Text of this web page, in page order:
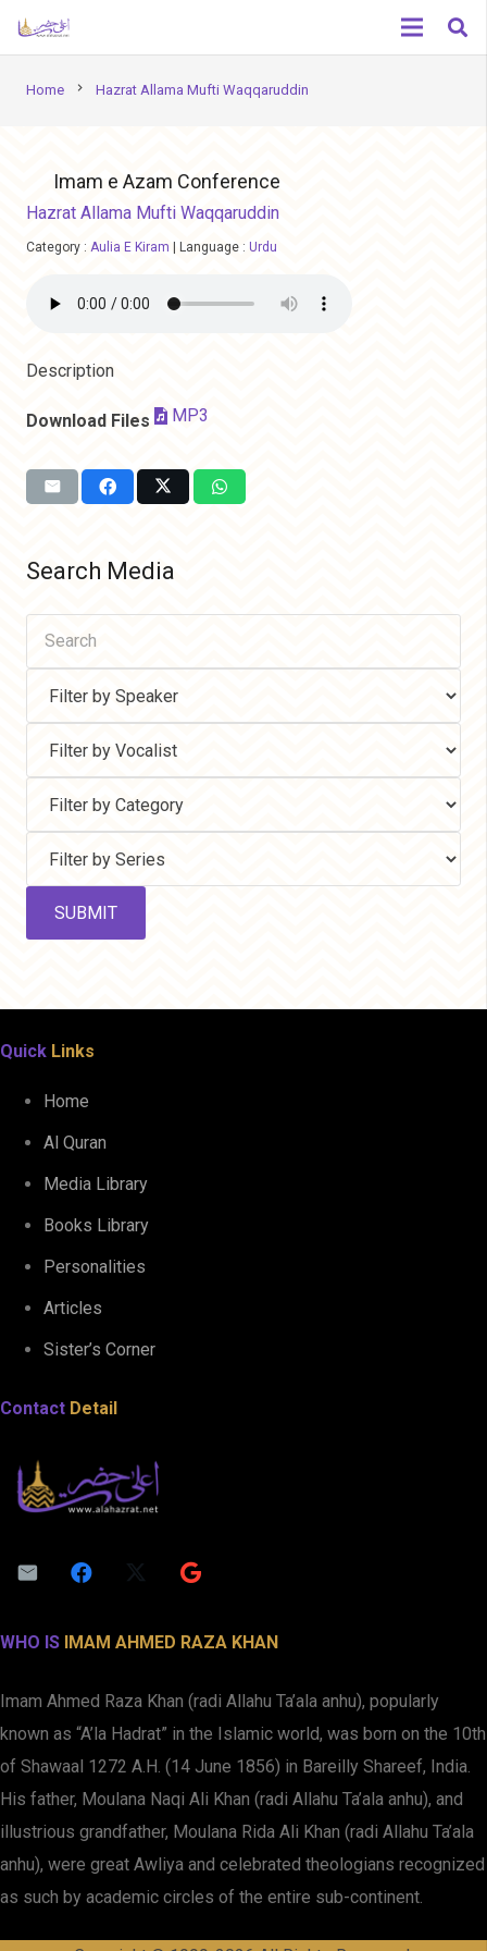
Home chevron_right Hazrat Allama Mufti Waqqaruddin
Imam e Azam Conference
Hazrat Allama Mufti Waqqaruddin
Category : Aulia E Kiram Language : Urdu
Description
Download Files MP3
Search Media
Quick Links
Home
Al Quran
Media Library
Books Library
Personalities
Articles
Sister’s Corner
Contact Detail
WHO IS IMAM AHMED RAZA KHAN
Imam Ahmed Raza Khan (radi Allahu Ta’ala anhu), popularly
known as “A’la Hadrat” in the Islamic world, was born on the 10th
of Shawaal 1272 A.H. (14 June 1856) in Bareilly Shareef, India.
His father, Moulana Naqi Ali Khan (radi Allahu Ta’ala anhu), and
illustrious grandfather, Moulana Rida Ali Khan (radi Allahu Ta’ala
anhu), were great Awliya and celebrated theologians recognized
as such by academic circles of the entire sub-continent.